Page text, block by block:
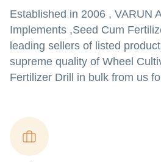
Established in 2006 , VARUN
Implements ,Seed Cum
leading sellers of listed
supreme quality of Wheel
Fertilizer Drill in bulk from us